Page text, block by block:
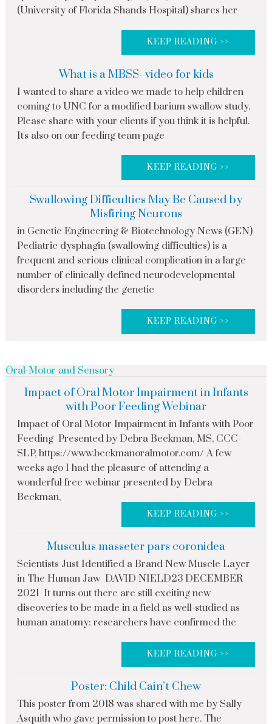
(University of Florida Shands Hospital) shares her
KEEP READING >>
What is a MBSS- video for kids
I wanted to share a video we made to help children
coming to UNC for a modified barium swallow study.
Please share with your clients if you think it is helpful.
It's also on our feeding team page
KEEP READING >>
Swallowing Difficulties May Be Caused by
Misfiring Neurons
in Genetic Engineering & Biotechnology News (GEN)
Pediatric dysphagia (swallowing difficulties) is a
frequent and serious clinical complication in a large
number of clinically defined neurodevelopmental
disorders including the genetic
KEEP READING >>
Oral-Motor and Sensory
Impact of Oral Motor Impairment in Infants
with Poor Feeding Webinar
Impact of Oral Motor Impairment in Infants with Poor
Feeding Presented by Debra Beckman, MS, CCC-
SLP, https://www.beckmanoralmotor.com/ A few
weeks ago I had the pleasure of attending a
wonderful free webinar presented by Debra
Beckman,
KEEP READING >>
Musculus masseter pars coronidea
Scientists Just Identified a Brand New Muscle Layer
in The Human Jaw DAVID NIELD23 DECEMBER
2021 It turns out there are still exciting new
discoveries to be made in a field as well-studied as
human anatomy: researchers have confirmed the
KEEP READING >>
Poster: Child Cain’t Chew
This poster from 2018 was shared with me by Sally
Asquith who gave permission to post here. The